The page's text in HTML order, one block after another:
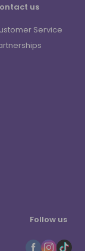
us
Service
Follow us